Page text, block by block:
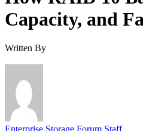
Capacity, and
Written By
Enterprise Storage Forum Staff